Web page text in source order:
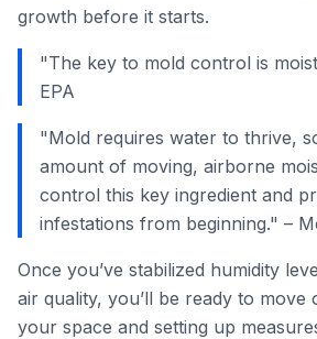
growth before it starts.
"The key to mold control is
EPA
"Mold requires water to thrive,
amount of moving, airborne
control this key ingredient and
infestations from beginning." –
Once you’ve stabilized humidity
air quality, you’ll be ready to move
your space and setting up